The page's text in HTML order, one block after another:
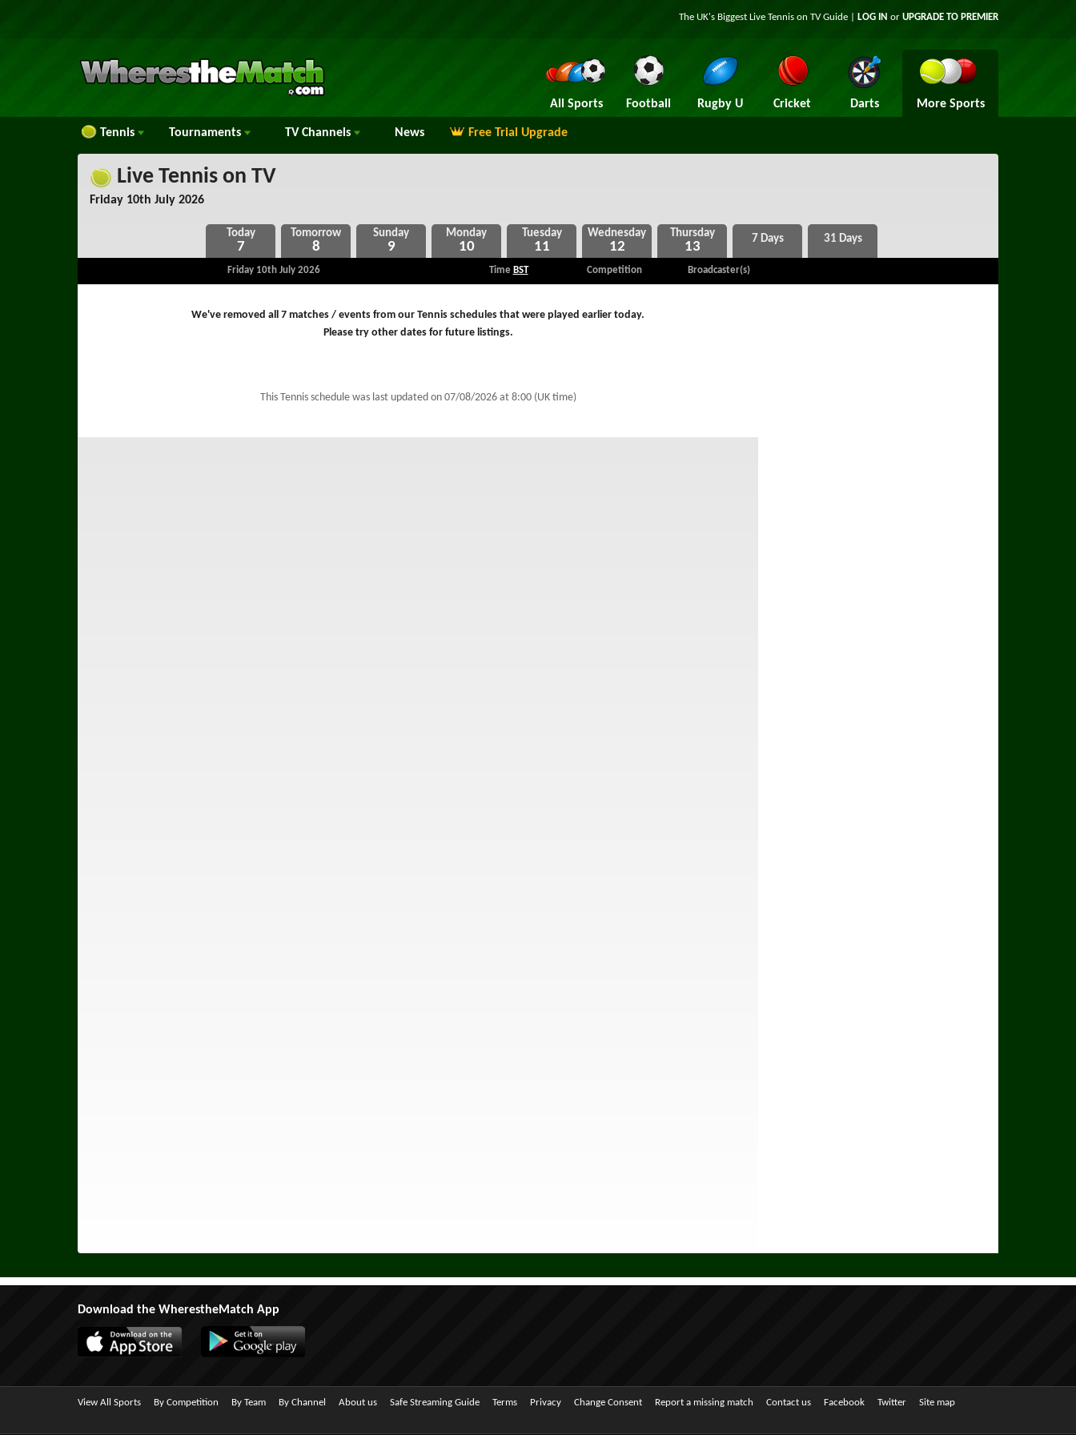
The UK's Biggest Live Tennis on TV Guide | LOG IN or UPGRADE TO PREMIER
All Sports Football Rugby U Cricket Darts More Sports
Tennis Tournaments TV Channels News Free Trial Upgrade
Live Tennis on TV
Friday 10th July 2026
7 8 9 10 11 12 13
Friday 10th July 2026 Time BST Competition Broadcaster(s)
We've removed all 7 matches / events from our Tennis schedules that were played earlier today.
Please try other dates for future listings.
This Tennis schedule was last updated on 07/08/2026 at 8:00 (UK time)
Download the WherestheMatch App
View All Sports By Competition By Team By Channel About us Safe Streaming Guide Terms Privacy Change Consent Report a missing match Contact us Facebook Twitter Site map